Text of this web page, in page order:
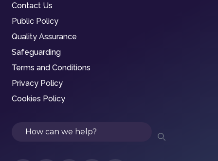
Contact Us
Public Policy
Quality Assurance
Safeguarding
Terms and Conditions
Privacy Policy
Cookies Policy
Search